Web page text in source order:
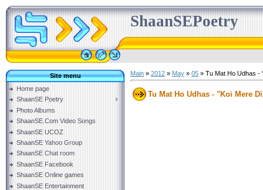
ShaanSEPoetry
Site menu
Home page
ShaanSE Poetry
Photo Albums
ShaanSE.Com Video Songs
ShaanSE UCOZ
ShaanSE Yahoo Group
ShaanSE Chat room
ShaanSE Facebook
ShaanSE Online games
ShaanSE Entertainment
Main » 2012 » May » 05 » Tu Mat Ho Udhas -
Tu Mat Ho Udhas - "Koi Mere